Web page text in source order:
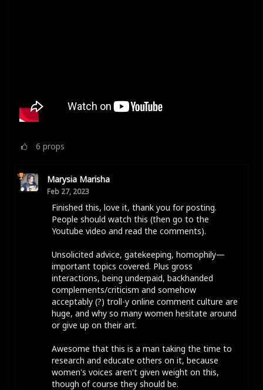
6 props
Marysia Marisha
Feb 27, 2023
Finished this, love it, thank you for posting.
People should watch this (then go to the
Youtube video and read the comments).
Unsolicited advice, gatekeeping, homophily—
important topics covered. Plus gross
interactions, being underpaid, backhanded
complements/criticism and somehow
acceptably (?) troll-y online comment culture are
huge, and why so many women hesitate around
or give up on their art.
Awesome that this is a man taking the time to
research and educate others on it, because
women's voices aren't given weight on this,
though of course they should be.